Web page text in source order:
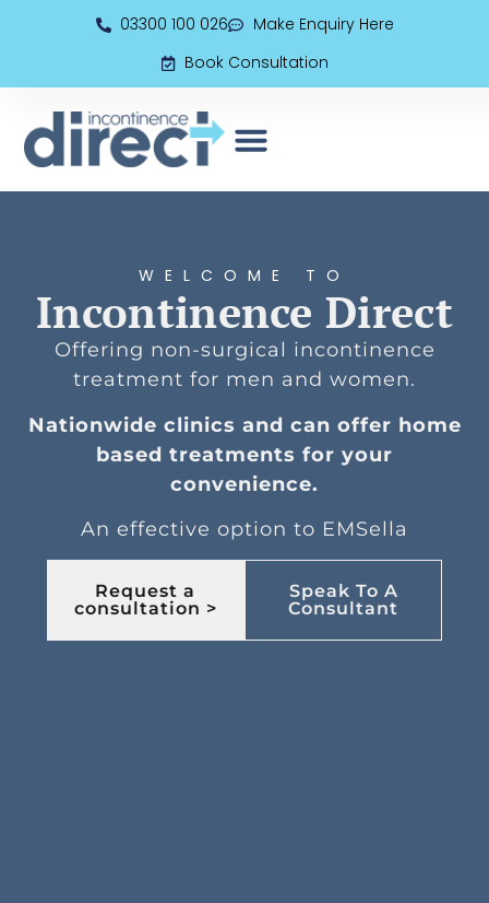
03300 100 026
Make Enquiry Here
Book Consultation
WELCOME TO
Incontinence Direct
Offering non-surgical incontinence
treatment for men and women.
Nationwide clinics and can offer home
based treatments for your
convenience.
An effective option to EMSella
Request a
consultation >
Speak To A
Consultant